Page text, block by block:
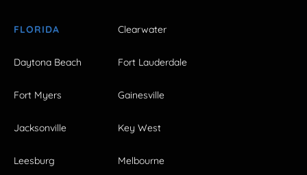
FLORIDA Clearwater
Daytona Beach Fort Lauderdale
Fort Myers Gainesville
Jacksonville Key West
Leesburg Melbourne